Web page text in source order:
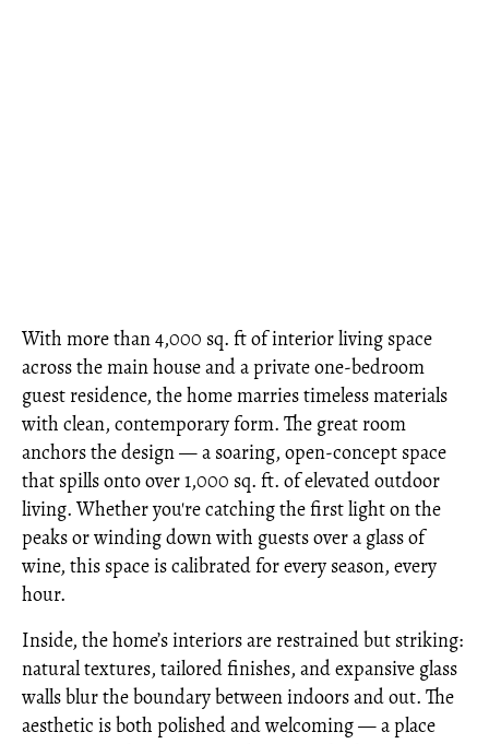
With more than 4,000 sq. ft of interior living space
across the main house and a private one-bedroom
guest residence, the home marries timeless materials
with clean, contemporary form. The great room
anchors the design — a soaring, open-concept space
that spills onto over 1,000 sq. ft. of elevated outdoor
living. Whether you're catching the first light on the
peaks or winding down with guests over a glass of
wine, this space is calibrated for every season, every
hour.
Inside, the home’s interiors are restrained but striking:
natural textures, tailored finishes, and expansive glass
walls blur the boundary between indoors and out. The
aesthetic is both polished and welcoming — a place